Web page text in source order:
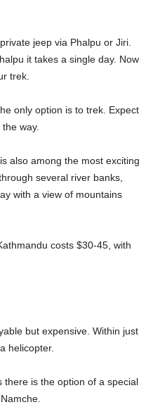
jeep via Phalpu or Jiri.
it takes a single day. Now
trek.
only option is to trek. Expect
way.
also among the most exciting
several river banks,
with a view of mountains
costs $30-45, with
but expensive. Within just
helicopter.
there is the option of a special